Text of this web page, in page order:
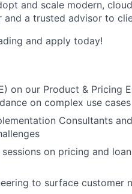
and scale modern,
a trusted advisor to
and apply today!
on our Product & Pricing
on complex use cases
Consultants
on pricing and
to surface customer